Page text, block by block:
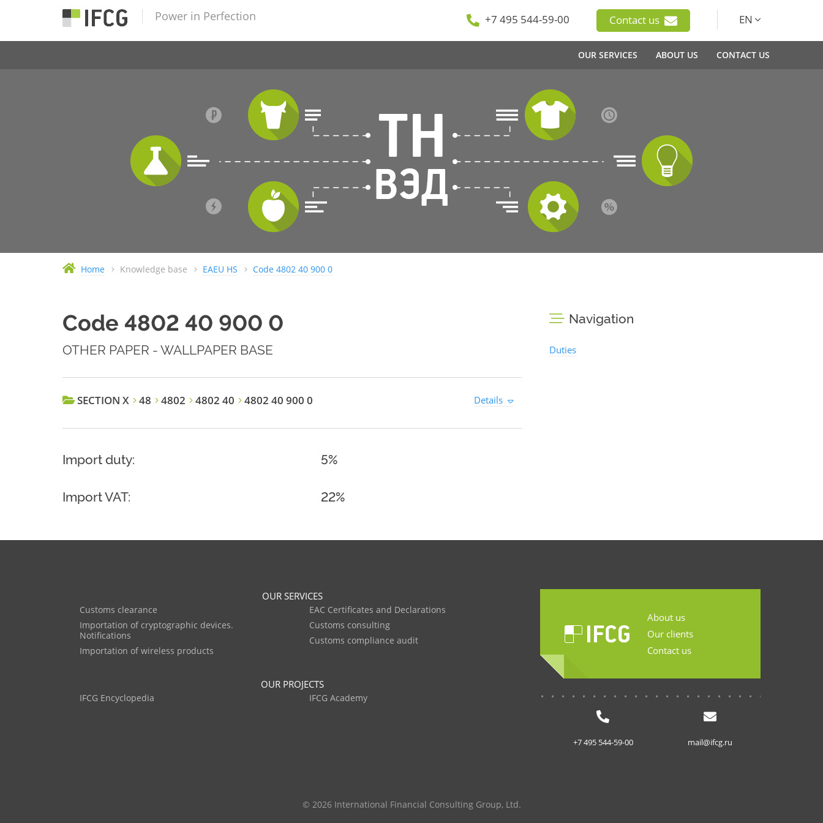
Power in Perfection +7 495 544-59-00 Contact us EN
OUR SERVICES ABOUT US CONTACT US
Home Knowledge base EAEU HS Code 4802 40 900 0
Code 4802 40 900 0
OTHER PAPER - WALLPAPER BASE
SECTION X 48 4802 4802 40 4802 40 900 0 Details
Import duty: 5%
Import VAT: 22%
Navigation
Duties
OUR SERVICES
Customs clearance
Importation of cryptographic devices.
Notifications
Importation of wireless products
EAC Certificates and Declarations
Customs consulting
Customs compliance audit
OUR PROJECTS
IFCG Encyclopedia IFCG Academy
About us
Our clients
Contact us
+7 495 544-59-00 mail@ifcg.ru
© 2026 International Financial Consulting Group, Ltd.